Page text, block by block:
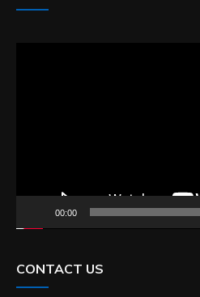
00:00
CONTACT US